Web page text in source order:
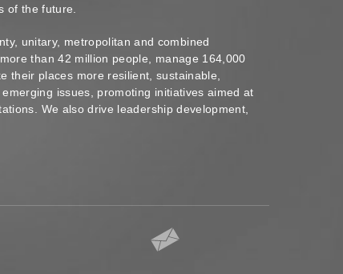
of the future.
unitary, metropolitan and combined
than 42 million people, manage 164,000
their places more resilient, sustainable,
issues, promoting initiatives aimed at
We also drive leadership development,